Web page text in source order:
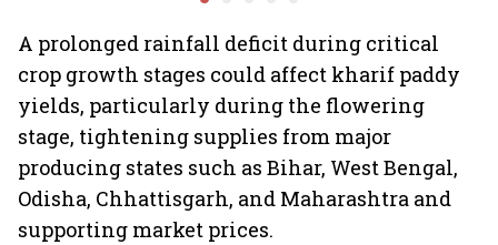
A prolonged rainfall deficit during critical
crop growth stages could affect kharif paddy
yields, particularly during the flowering
stage, tightening supplies from major
producing states such as Bihar, West Bengal,
Odisha, Chhattisgarh, and Maharashtra and
supporting market prices.